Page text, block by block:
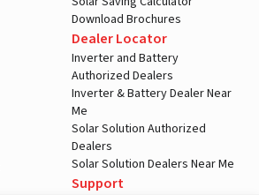
Download Brochures
Dealer Locator
Inverter and Battery
Authorized Dealers
Inverter & Battery Dealer Near
Me
Solar Solution Authorized
Dealers
Solar Solution Dealers Near Me
Support